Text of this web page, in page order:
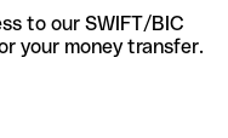
to our SWIFT/BIC
your money transfer.